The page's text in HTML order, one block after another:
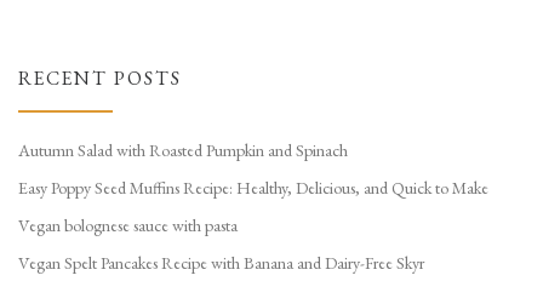
RECENT POSTS
Autumn Salad with Roasted Pumpkin and Spinach
Easy Poppy Seed Muffins Recipe: Healthy, Delicious, and Quick to Make
Vegan bolognese sauce with pasta
Vegan Spelt Pancakes Recipe with Banana and Dairy-Free Skyr